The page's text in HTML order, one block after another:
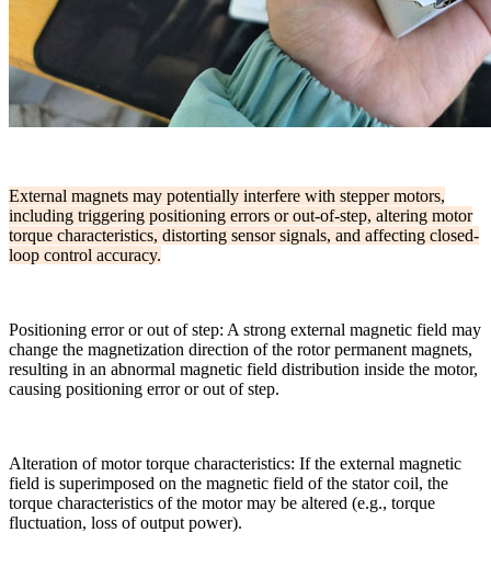
External magnets may potentially interfere with stepper motors,
including triggering positioning errors or out-of-step, altering motor
torque characteristics, distorting sensor signals, and affecting closed-
loop control accuracy.
Positioning error or out of step: A strong external magnetic field may
change the magnetization direction of the rotor permanent magnets,
resulting in an abnormal magnetic field distribution inside the motor,
causing positioning error or out of step.
Alteration of motor torque characteristics: If the external magnetic
field is superimposed on the magnetic field of the stator coil, the
torque characteristics of the motor may be altered (e.g., torque
fluctuation, loss of output power).